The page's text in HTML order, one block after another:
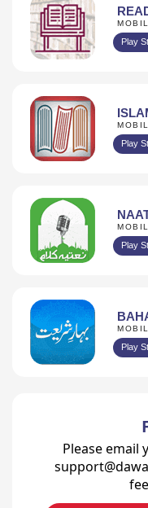
Play
Play
Play
Play
Please email